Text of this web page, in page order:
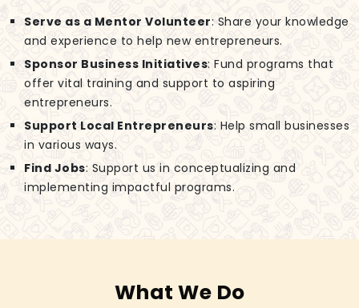
Serve as a Mentor Volunteer: Share your knowledge
and experience to help new entrepreneurs.
Sponsor Business Initiatives: Fund programs that
offer vital training and support to aspiring
entrepreneurs.
Support Local Entrepreneurs: Help small businesses
in various ways.
Find Jobs: Support us in conceptualizing and
implementing impactful programs.
What We Do